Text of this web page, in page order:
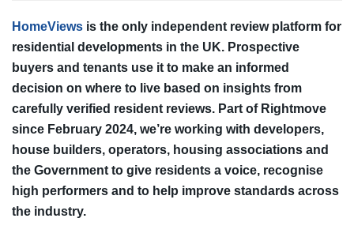
HomeViews is the only independent review platform for
residential developments in the UK. Prospective
buyers and tenants use it to make an informed
decision on where to live based on insights from
carefully verified resident reviews. Part of Rightmove
since February 2024, we’re working with developers,
house builders, operators, housing associations and
the Government to give residents a voice, recognise
high performers and to help improve standards across
the industry.